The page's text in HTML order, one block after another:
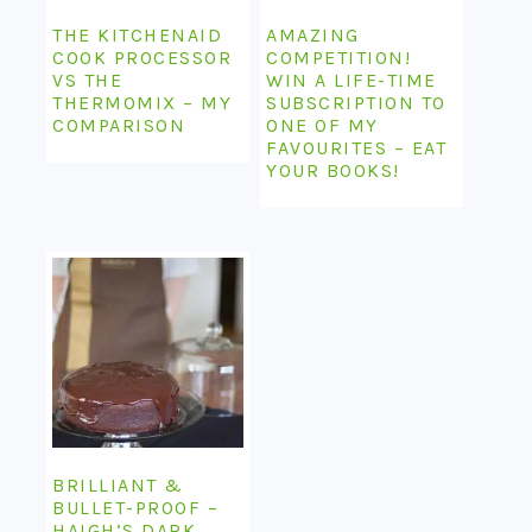
THE KITCHENAID
COOK PROCESSOR
VS THE
THERMOMIX – MY
COMPARISON
AMAZING
COMPETITION!
WIN A LIFE-TIME
SUBSCRIPTION TO
ONE OF MY
FAVOURITES – EAT
YOUR BOOKS!
BRILLIANT &
BULLET-PROOF –